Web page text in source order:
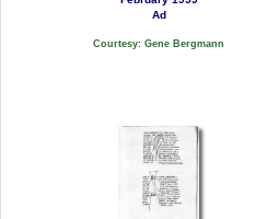
Ad
Courtesy: Gene Bergmann